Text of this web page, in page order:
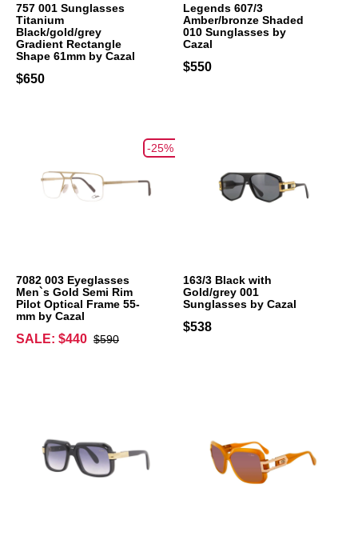
757 001 Sunglasses
Titanium
Black/gold/grey
Gradient Rectangle
Shape 61mm by Cazal
$650
Legends 607/3
Amber/bronze Shaded
010 Sunglasses by
Cazal
$550
-25%
7082 003 Eyeglasses
Men`s Gold Semi Rim
Pilot Optical Frame 55-
mm by Cazal
SALE: $440 $590
163/3 Black with
Gold/grey 001
Sunglasses by Cazal
$538